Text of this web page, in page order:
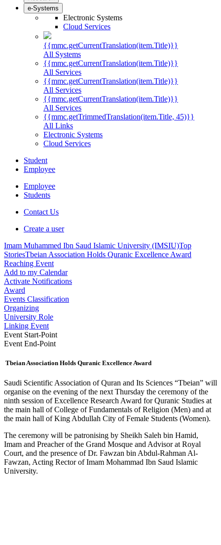
e-Systems
Electronic Systems
Cloud Services
{{mmc.getCurrentTranslation(item.Title)}}
All Systems
{{mmc.getCurrentTranslation(item.Title)}}
All Services
{{mmc.getCurrentTranslation(item.Title)}}
All Services
{{mmc.getCurrentTranslation(item.Title)}}
All Services
{{mmc.getTrimmedTranslation(item.Title, 45)}}
All Links
Electronic Systems
Cloud Services
Student
Employee
Employee
Students
Contact Us
Create a user
Imam Muhammed Ibn Saud Islamic University (IMSIU)Top
StoriesTbeian Association Holds Quranic Excellence Award
Reaching Event
Add to my Calendar
Activate Notifications
Award
Events Classification
Organizing
University Role
Linking Event
Event Start-Point
Event End-Point
Tbeian Association Holds Quranic Excellence Award
​Saudi Scientific Association of Quran and Its Sciences “Tbeian” will
organise on the evening of the next Thursday the ceremony of the
ninth session of Excellence Research Award for Quranic Studies at
the main hall of College of Fundamentals of Religion (Men) and at
the main hall of King Abdullah City of Female Students (Women).
The ceremony will be patronising by Sheikh Saleh bin Hamid,
Imam and Preacher of the Grand Mosque and Advisor at Royal
Court, and the presence of Dr. Fawzan bin Abdul-Rahman Al-
Fawzan, Acting Rector of Imam Mo​hammad Ibn Saud Islamic
University.